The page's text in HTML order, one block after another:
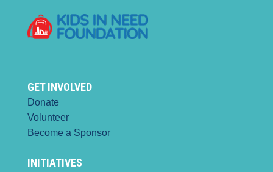
GET INVOLVED
Donate
Volunteer
Become a Sponsor
INITIATIVES